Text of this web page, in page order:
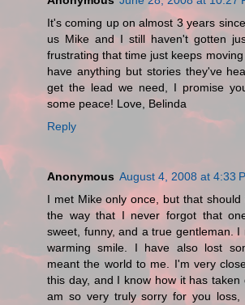
It's coming up on almost 3 years
us Mike and I still haven't gotten
frustrating that time just keeps
have anything but stories they've
get the lead we need, I promise
some peace! Love, Belinda
Reply
Anonymous August 4, 2008 at 4:33
I met Mike only once, but that
the way that I never forgot that
sweet, funny, and a true gentleman.
warming smile. I have also lost
meant the world to me. I'm very
this day, and I know how it has taken
am so very truly sorry for you loss,